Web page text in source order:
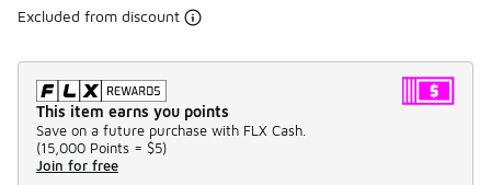
Excluded from discount
This item earns you points
Save on a future purchase with FLX Cash.
(15,000 Points = $5)
Join for free